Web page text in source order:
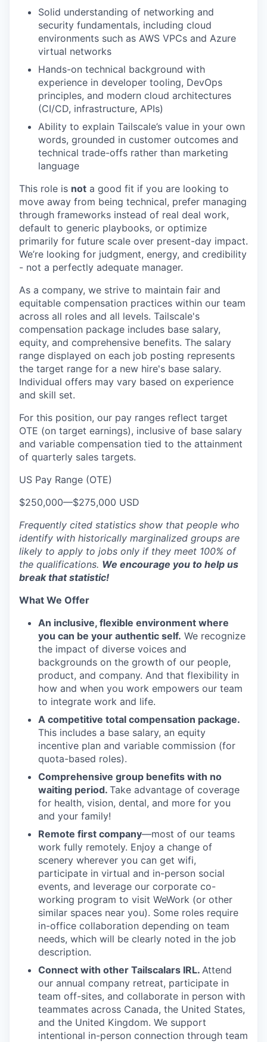
Solid understanding of networking and
security fundamentals, including cloud
environments such as AWS VPCs and Azure
virtual networks
Hands-on technical background with
experience in developer tooling, DevOps
principles, and modern cloud architectures
(CI/CD, infrastructure, APIs)
Ability to explain Tailscale’s value in your own
words, grounded in customer outcomes and
technical trade-offs rather than marketing
language
This role is not a good fit if you are looking to
move away from being technical, prefer managing
through frameworks instead of real deal work,
default to generic playbooks, or optimize
primarily for future scale over present-day impact.
We’re looking for judgment, energy, and credibility
- not a perfectly adequate manager.
As a company, we strive to maintain fair and
equitable compensation practices within our team
across all roles and all levels. Tailscale's
compensation package includes base salary,
equity, and comprehensive benefits. The salary
range displayed on each job posting represents
the target range for a new hire's base salary.
Individual offers may vary based on experience
and skill set.
For this position, our pay ranges reflect target
OTE (on target earnings), inclusive of base salary
and variable compensation tied to the attainment
of quarterly sales targets.
US Pay Range (OTE)
$250,000—$275,000 USD
Frequently cited statistics show that people who
identify with historically marginalized groups are
likely to apply to jobs only if they meet 100% of
the qualifications. We encourage you to help us
break that statistic!
What We Offer
An inclusive, flexible environment where
you can be your authentic self. We recognize
the impact of diverse voices and
backgrounds on the growth of our people,
product, and company. And that flexibility in
how and when you work empowers our team
to integrate work and life.
A competitive total compensation package.
This includes a base salary, an equity
incentive plan and variable commission (for
quota-based roles).
Comprehensive group benefits with no
waiting period. Take advantage of coverage
for health, vision, dental, and more for you
and your family!
Remote first company—most of our teams
work fully remotely. Enjoy a change of
scenery wherever you can get wifi,
participate in virtual and in-person social
events, and leverage our corporate co-
working program to visit WeWork (or other
similar spaces near you). Some roles require
in-office collaboration depending on team
needs, which will be clearly noted in the job
description.
Connect with other Tailscalars IRL. Attend
our annual company retreat, participate in
team off-sites, and collaborate in person with
teammates across Canada, the United States,
and the United Kingdom. We support
intentional in-person connection through team